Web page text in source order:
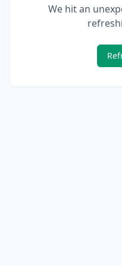
We hit an